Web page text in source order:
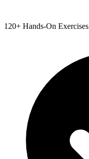
120+ Hands-On Exercises